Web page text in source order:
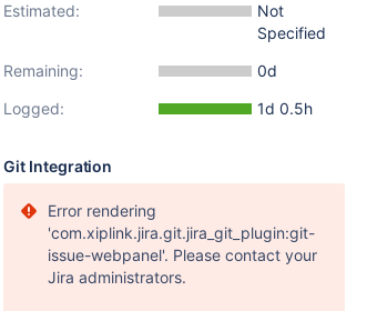
Estimated:
Not
Specified
Remaining:
0d
Logged:
1d 0.5h
Git Integration
Error rendering
'com.xiplink.jira.git.jira_git_plugin:git-
issue-webpanel'. Please contact your
Jira administrators.